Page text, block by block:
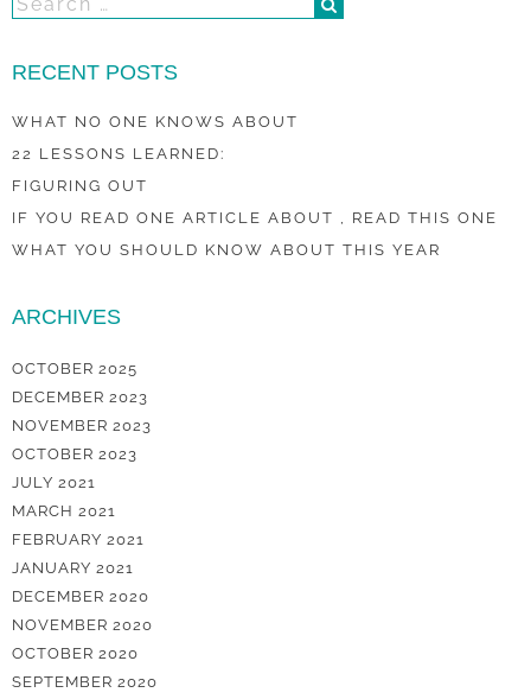
RECENT POSTS
WHAT NO ONE KNOWS ABOUT
22 LESSONS LEARNED:
FIGURING OUT
IF YOU READ ONE ARTICLE ABOUT , READ THIS ONE
WHAT YOU SHOULD KNOW ABOUT THIS YEAR
ARCHIVES
OCTOBER 2025
DECEMBER 2023
NOVEMBER 2023
OCTOBER 2023
JULY 2021
MARCH 2021
FEBRUARY 2021
JANUARY 2021
DECEMBER 2020
NOVEMBER 2020
OCTOBER 2020
SEPTEMBER 2020